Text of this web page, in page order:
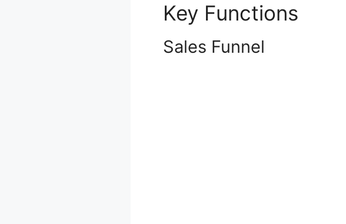
Key Functions
Sales Funnel